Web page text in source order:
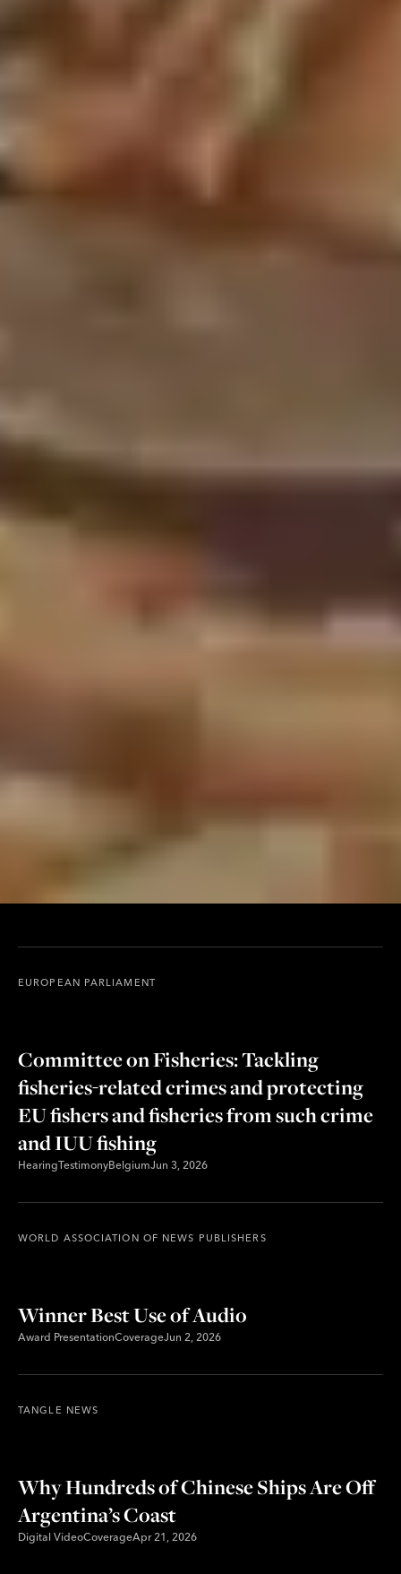
EUROPEAN PARLIAMENT
Committee on Fisheries: Tackling
fisheries-related crimes and protecting
EU fishers and fisheries from such crime
and IUU fishing
HearingTestimonyBelgiumJun 3, 2026
WORLD ASSOCIATION OF NEWS PUBLISHERS
Winner Best Use of Audio
Award PresentationCoverageJun 2, 2026
TANGLE NEWS
Why Hundreds of Chinese Ships Are Off
Argentina’s Coast
Digital VideoCoverageApr 21, 2026